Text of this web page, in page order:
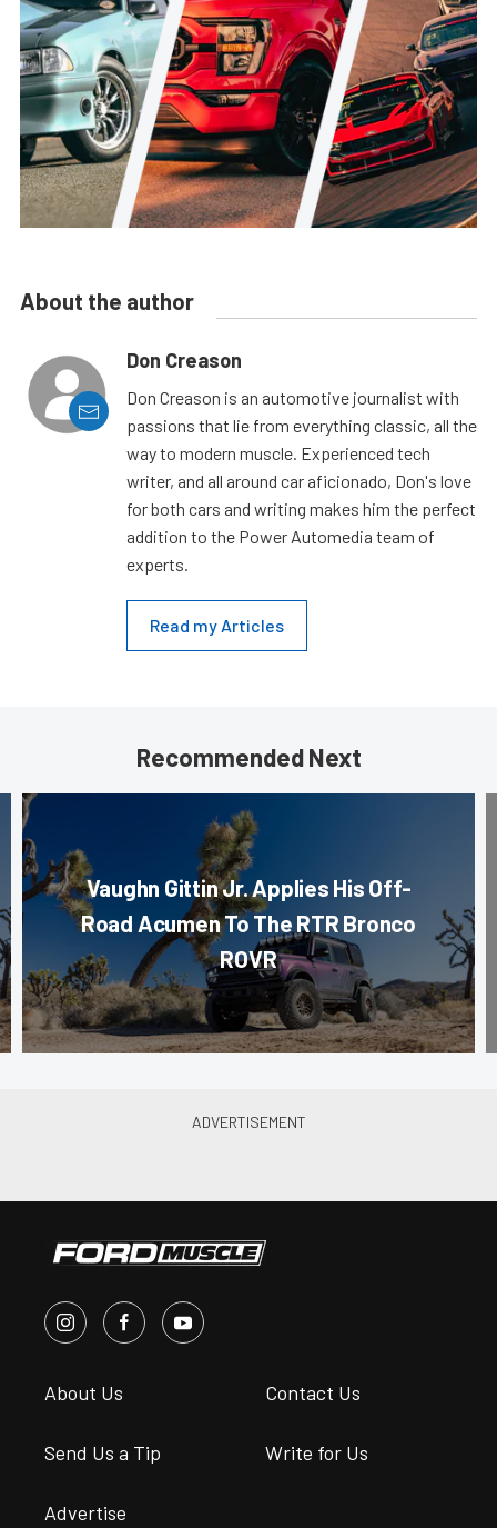
About the author
Don Creason
Don Creason is an automotive journalist with
passions that lie from everything classic, all the
way to modern muscle. Experienced tech
writer, and all around car aficionado, Don's love
for both cars and writing makes him the perfect
addition to the Power Automedia team of
experts.
Read my Articles
Recommended Next
Vaughn Gittin Jr. Applies His Off-
Road Acumen To The RTR Bronco
ROVR
About Us Contact Us
Send Us a Tip Write for Us
Advertise